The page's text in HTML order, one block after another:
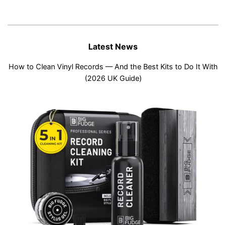
Latest News
How to Clean Vinyl Records — And the Best Kits to Do It With
(2026 UK Guide)